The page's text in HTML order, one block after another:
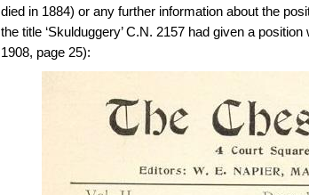
died in 1884) or any further information about the
the title ‘Skulduggery’ C.N. 2157 had given a
1908, page 25):